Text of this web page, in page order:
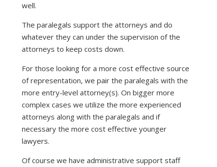
well.
The paralegals support the attorneys and do
whatever they can under the supervision of the
attorneys to keep costs down.
For those looking for a more cost effective source
of representation, we pair the paralegals with the
more entry-level attorney(s). On bigger more
complex cases we utilize the more experienced
attorneys along with the paralegals and if
necessary the more cost effective younger
lawyers.
Of course we have administrative support staff